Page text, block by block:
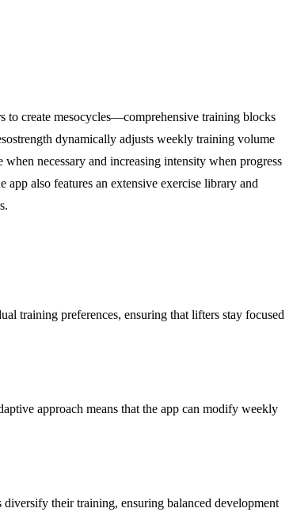
to create mesocycles—comprehensive training blocks
dynamically adjusts weekly training volume
necessary and increasing intensity when progress
also features an extensive exercise library and
training preferences, ensuring that lifters stay focused
approach means that the app can modify weekly
their training, ensuring balanced development